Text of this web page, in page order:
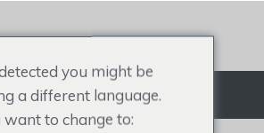
you might be
a different language.
want to change to: